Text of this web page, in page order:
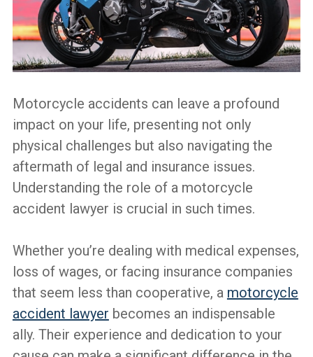
Motorcycle accidents can leave a profound
impact on your life, presenting not only
physical challenges but also navigating the
aftermath of legal and insurance issues.
Understanding the role of a motorcycle
accident lawyer is crucial in such times.
Whether you’re dealing with medical expenses,
loss of wages, or facing insurance companies
that seem less than cooperative, a motorcycle
accident lawyer becomes an indispensable
ally. Their experience and dedication to your